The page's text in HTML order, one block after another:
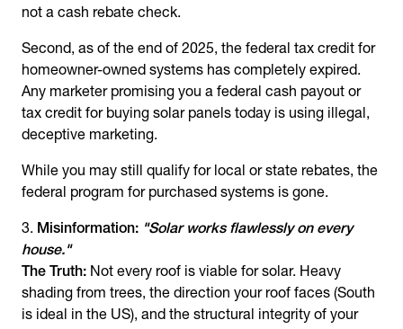
not a cash rebate check.
Second, as of the end of 2025, the federal tax credit for
homeowner-owned systems has completely expired.
Any marketer promising you a federal cash payout or
tax credit for buying solar panels today is using illegal,
deceptive marketing.
While you may still qualify for local or state rebates, the
federal program for purchased systems is gone.
Misinformation: "Solar works flawlessly on every
house."
The Truth: Not every roof is viable for solar. Heavy
shading from trees, the direction your roof faces (South
is ideal in the US), and the structural integrity of your